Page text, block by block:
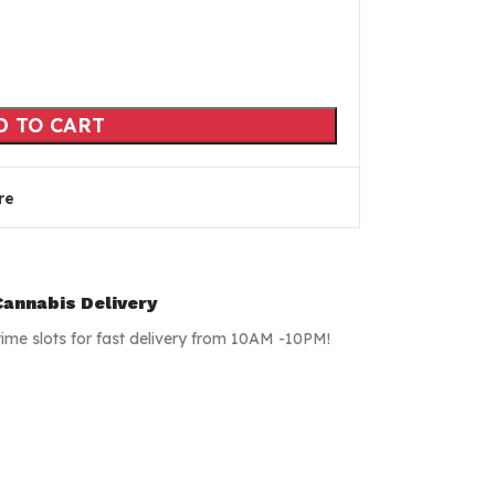
TO CART
Delivery
slots for fast delivery from 10AM -10PM!